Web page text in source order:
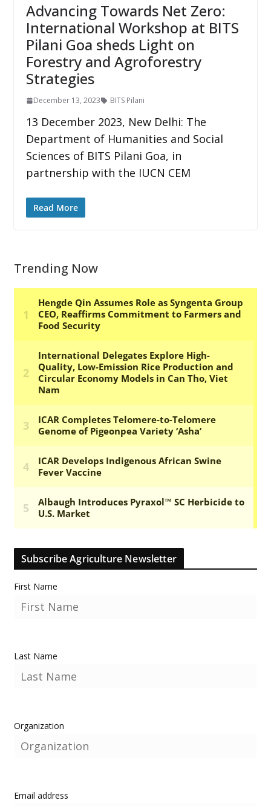
Advancing Towards Net Zero:
International Workshop at BITS
Pilani Goa sheds Light on
Forestry and Agroforestry
Strategies
December 13, 2023 BITS Pilani
13 December 2023, New Delhi: The
Department of Humanities and Social
Sciences of BITS Pilani Goa, in
partnership with the IUCN CEM
Read More
Trending Now
Subscribe Agriculture Newsletter
First Name
Last Name
Organization
Email address